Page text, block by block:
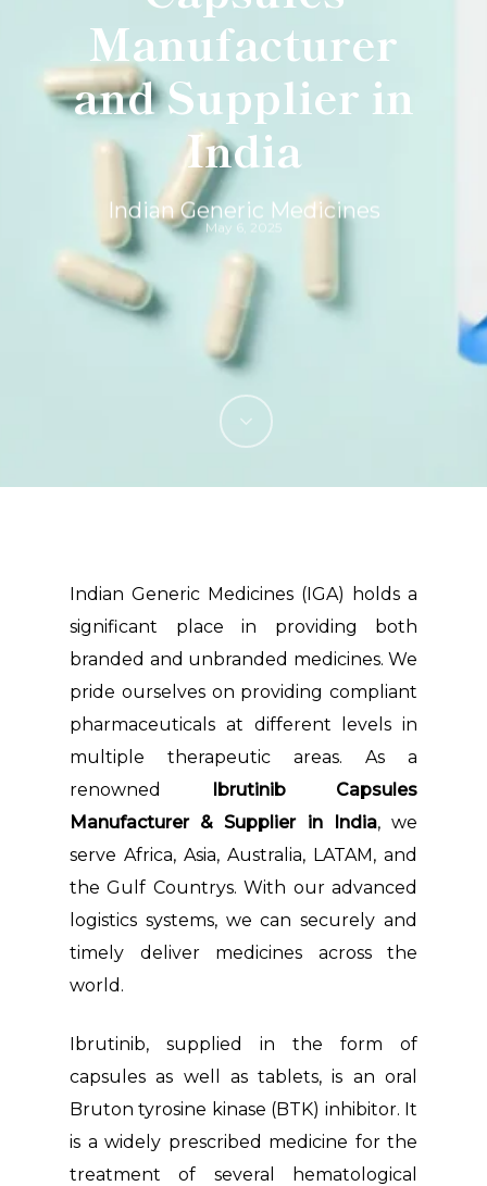
Manufacturer
and Supplier in
India
Indian Generic Medicines
May 6, 2025
Indian Generic Medicines (IGA) holds a
significant place in providing both
branded and unbranded medicines. We
pride ourselves on providing compliant
pharmaceuticals at different levels in
multiple therapeutic areas. As a
renowned
Ibrutinib Capsules
Manufacturer & Supplier in India, we
serve Africa, Asia, Australia, LATAM, and
the Gulf Countrys. With our advanced
logistics systems, we can securely and
timely deliver medicines across the
world.
Ibrutinib, supplied in the form of
capsules as well as tablets, is an oral
Bruton tyrosine kinase (BTK) inhibitor. It
is a widely prescribed medicine for the
treatment of several hematological